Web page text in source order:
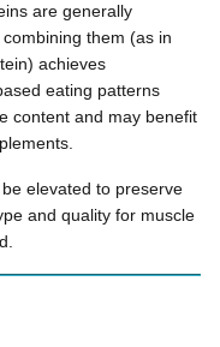
are generally
them (as in
achieves
eating patterns
content and may benefit
elevated to preserve
and quality for muscle